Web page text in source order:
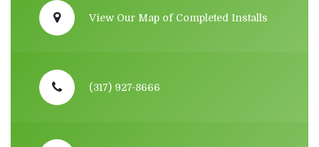
View Our Map of Completed Installs
(317) 927-8666